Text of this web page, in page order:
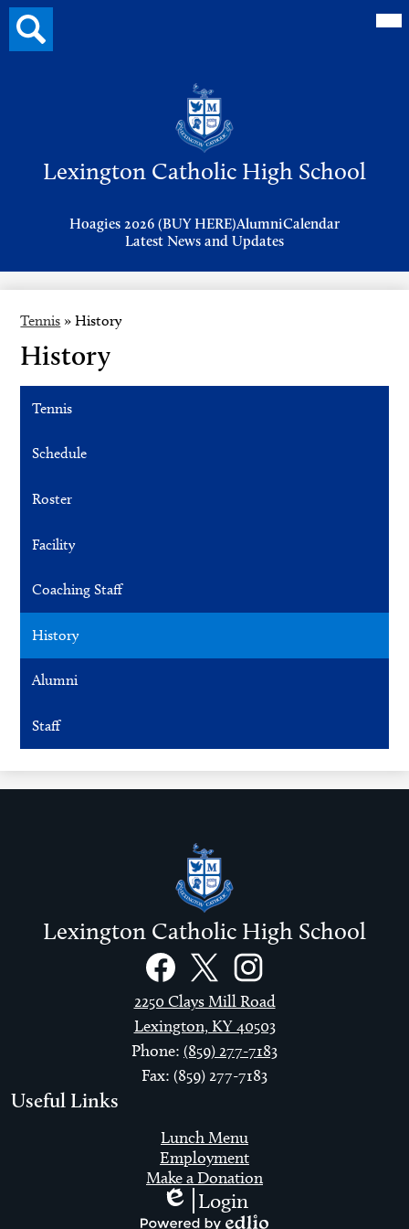
Lexington Catholic High School
Hoagies 2026 (BUY HERE)AlumniCalendar
Latest News and Updates
Search
button
Tennis » History
History
Tennis
Schedule
Roster
Facility
Coaching Staff
History
Alumni
Staff
Lexington Catholic High School
FacebookTwitterInstagram
2250 Clays Mill Road
Lexington, KY 40503
Phone: (859) 277-7183
Fax: (859) 277-7183
Useful Links
Lunch Menu
Employment
Make a Donation
Edlio
Login